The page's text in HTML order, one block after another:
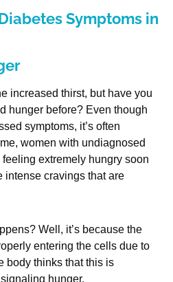
Symptoms in
increased thirst, but have you
hunger before? Even though
symptoms, it’s often
women with undiagnosed
extremely hungry soon
intense cravings that are
Well, it’s because the
entering the cells due to
body thinks that this is
hunger.